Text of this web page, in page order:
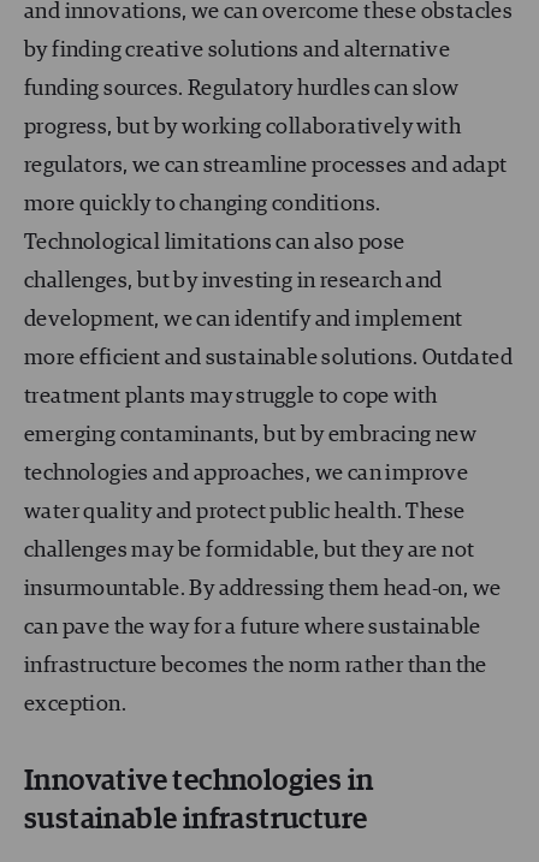
and innovations, we can overcome these obstacles
by finding creative solutions and alternative
funding sources. Regulatory hurdles can slow
progress, but by working collaboratively with
regulators, we can streamline processes and adapt
more quickly to changing conditions.
Technological limitations can also pose
challenges, but by investing in research and
development, we can identify and implement
more efficient and sustainable solutions. Outdated
treatment plants may struggle to cope with
emerging contaminants, but by embracing new
technologies and approaches, we can improve
water quality and protect public health. These
challenges may be formidable, but they are not
insurmountable. By addressing them head-on, we
can pave the way for a future where sustainable
infrastructure becomes the norm rather than the
exception.
Innovative technologies in
sustainable infrastructure